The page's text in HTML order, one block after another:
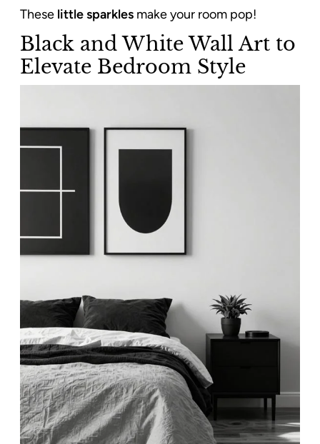
These little sparkles make your room pop!
Black and White Wall Art to
Elevate Bedroom Style